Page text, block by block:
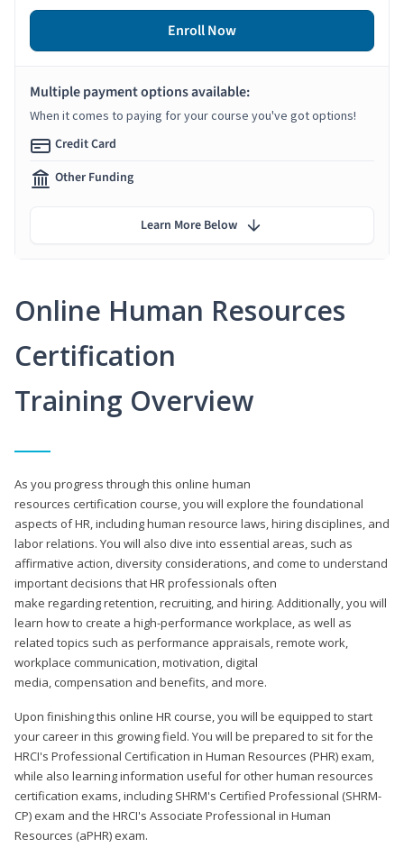
Online Human Resources
Certification
Training Overview
As you progress through this online human
resources certification course, you will explore the foundational
aspects of HR, including human resource laws, hiring disciplines, and
labor relations. You will also dive into essential areas, such as
affirmative action, diversity considerations, and come to understand
important decisions that HR professionals often
make regarding retention, recruiting, and hiring. Additionally, you will
learn how to create a high-performance workplace, as well as
related topics such as performance appraisals, remote work,
workplace communication, motivation, digital
media, compensation and benefits, and more.
Upon finishing this online HR course, you will be equipped to start
your career in this growing field. You will be prepared to sit for the
HRCI's Professional Certification in Human Resources (PHR) exam,
while also learning information useful for other human resources
certification exams, including SHRM's Certified Professional (SHRM-
CP) exam and the HRCI's Associate Professional in Human
Resources (aPHR) exam.
Enroll Now
Multiple payment options available:
When it comes to paying for your course you've got options!
Credit Card
Other Funding
Learn More Below